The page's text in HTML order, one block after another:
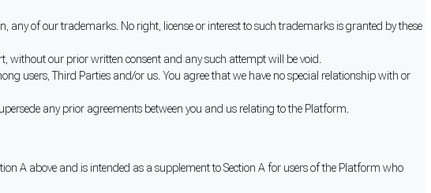
of our trademarks. No right, license or interest to such trademarks is granted by these
without our prior written consent and any such attempt will be void.
users, Third Parties and/or us. You agree that we have no special relationship with or
any prior agreements between you and us relating to the Platform.
A above and is intended as a supplement to Section A for users of the Platform who